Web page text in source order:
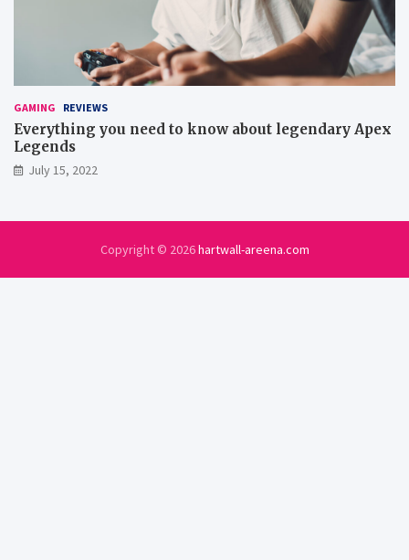
GAMING REVIEWS
Everything you need to know about legendary Apex
Legends
July 15, 2022
Copyright © 2026hartwall-areena.com